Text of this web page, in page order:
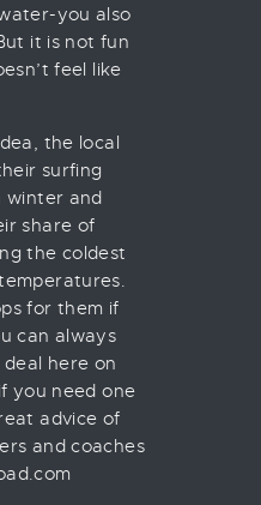
you also
it is not fun
feel like
the local
surfing
winter and
share of
the coldest
for them if
can always
here on
you need one
advice of
and coaches